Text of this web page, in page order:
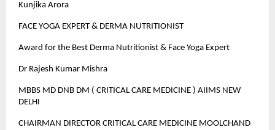
Kunjika Arora
FACE YOGA EXPERT & DERMA NUTRITIONIST
Award for the Best Derma Nutritionist & Face Yoga Expert
Dr Rajesh Kumar Mishra
MBBS MD DNB DM ( CRITICAL CARE MEDICINE ) AIIMS NEW
DELHI
CHAIRMAN DIRECTOR CRITICAL CARE MEDICINE MOOLCHAND